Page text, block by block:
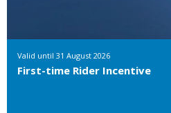
Valid until 31 August 2026
First-time Rider Incentive